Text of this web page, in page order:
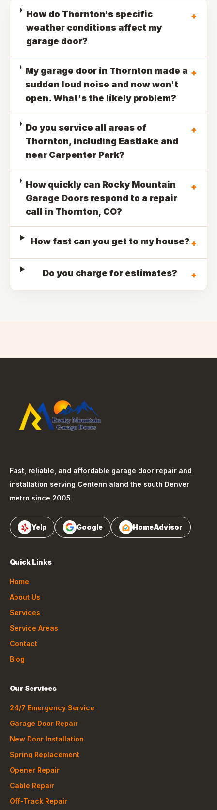
How do Thornton's specific
weather conditions affect my
garage door?
+
My garage door in Thornton made a
sudden loud noise and now won't
open. What's the likely problem?
+
Do you service all areas of
Thornton, including Eastlake and
near Carpenter Park?
+
How quickly can Rocky Mountain
Garage Doors respond to a repair
call in Thornton, CO?
+
How fast can you get to my house?+
Do you charge for estimates? +
Fast, reliable, and affordable garage door repair and
installation serving Centennialand the south Denver
metro since 2005.
Yelp Google HomeAdvisor
Quick Links
Home
About Us
Services
Service Areas
Contact
Blog
Our Services
24/7 Emergency Service
Garage Door Repair
New Door Installation
Spring Replacement
Opener Repair
Cable Repair
Off-Track Repair